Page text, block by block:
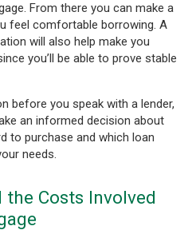
From there you can make a
feel comfortable borrowing. A
will also help make you
you’ll be able to prove stable
before you speak with a lender,
an informed decision about
to purchase and which loan
needs.
Costs Involved